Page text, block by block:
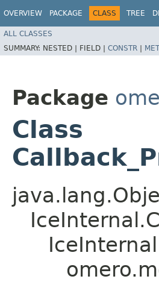
OVERVIEW PACKAGE CLASS TREE
ALL CLASSES
SUMMARY: NESTED | FIELD | CONSTR |
Package
Class